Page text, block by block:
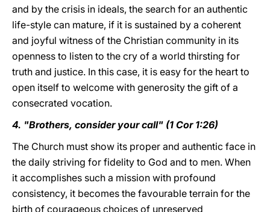
and by the crisis in ideals, the search for an authentic
life-style can mature, if it is sustained by a coherent
and joyful witness of the Christian community in its
openness to listen to the cry of a world thirsting for
truth and justice. In this case, it is easy for the heart to
open itself to welcome with generosity the gift of a
consecrated vocation.
4. "Brothers, consider your call" (1 Cor 1:26)
The Church must show its proper and authentic face in
the daily striving for fidelity to God and to men. When
it accomplishes such a mission with profound
consistency, it becomes the favourable terrain for the
birth of courageous choices of unreserved